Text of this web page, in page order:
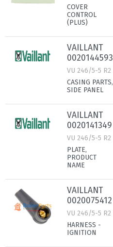
COVER
CONTROL
(PLUS)
VAILLANT
0020144593
VU 246/5-5 R2
CASING PARTS,
SIDE PANEL
VAILLANT
0020141349
VU 246/5-5 R2
PLATE,
PRODUCT
NAME
VAILLANT
0020075412
VU 246/5-5 R2
HARNESS -
IGNITION